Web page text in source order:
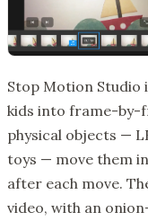
Stop Motion
kids into frame-by-
physical objects —
toys — move them
after each move.
video, with an